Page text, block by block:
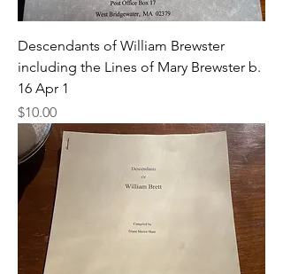
Descendants of William Brewster
including the Lines of Mary Brewster b.
16 Apr 1
Price
$10.00